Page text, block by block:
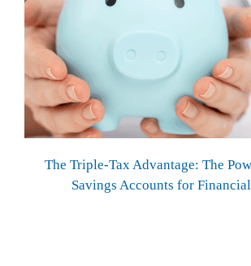
The Triple-Tax Advantage: The
Savings Accounts for